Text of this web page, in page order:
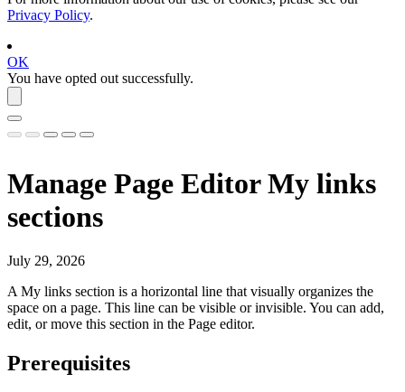
Privacy Policy.
OK
You have opted out successfully.
Manage Page Editor My links
sections
July 29, 2026
A My links section is a horizontal line that visually organizes the
space on a page. This line can be visible or invisible. You can add,
edit, or move this section in the Page editor.
Prerequisites